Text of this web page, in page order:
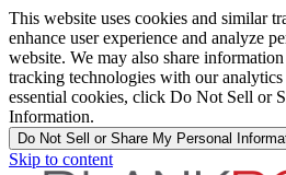
This website uses cookies and similar
enhance user experience and analyze
website. We may also share
tracking technologies with our
essential cookies, click Do Not Sell or
Information.
Do Not Sell or Share My Personal
Skip to content